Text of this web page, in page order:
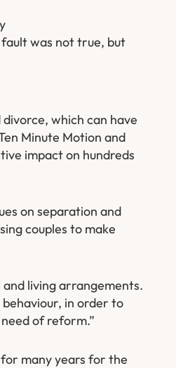
was not true, but
which can have
Minute Motion and
impact on hundreds
on separation and
couples to make
living arrangements.
in order to
of reform.”
many years for the